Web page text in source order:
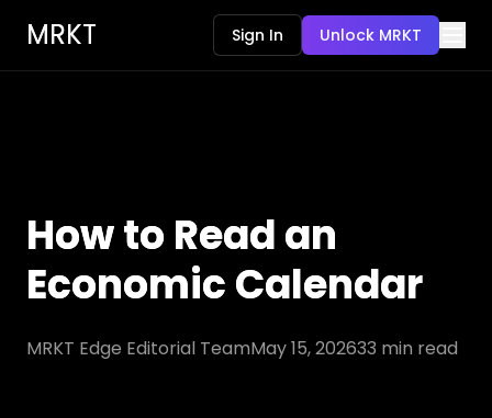
MRKT Sign In Unlock MRKT
How to Read an
Economic Calendar
MRKT Edge Editorial TeamMay 15, 202633 min read